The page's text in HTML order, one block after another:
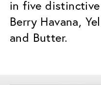
in five
Berry Havana,
and Butter.